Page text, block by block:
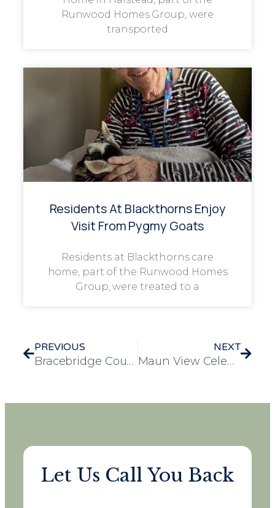
Runwood Homes Group, were
transported
Residents At Blackthorns Enjoy
Visit From Pygmy Goats
Residents at Blackthorns care
home, part of the Runwood Homes
Group, were treated to a
PREVIOUS
Bracebridge Court Residents Celebrate Elvis Presley’s 91st Birthday with Themed Afternoon Tea
NEXT
Maun View Celebrates National Croissant Day with Themed Coffee Morning
Let Us Call You Back